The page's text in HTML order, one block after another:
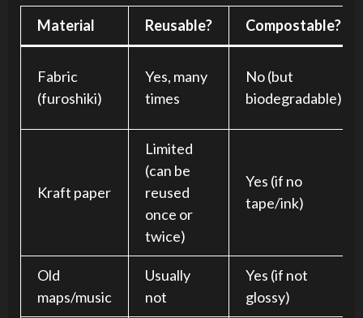
Material Reusable? Compostable?
Fabric
(furoshiki)
Yes, many
times
No (but
biodegradable)
Kraft paper
Limited
(can be
reused
once or
twice)
Yes (if no
tape/ink)
Old
maps/music
Usually
not
Yes (if not
glossy)